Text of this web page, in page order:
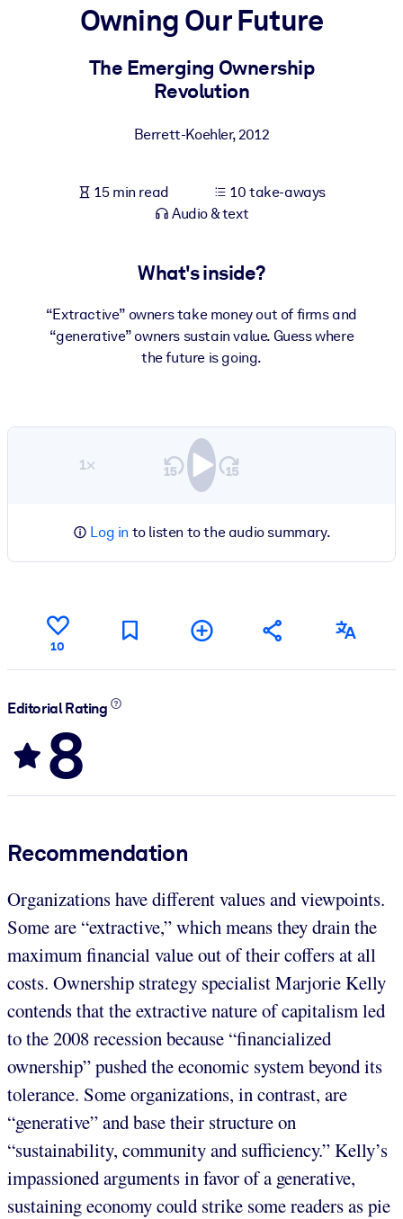
For LMS/LXP
Bring bite-sized, verified knowledge into your LMS/LXP for
For Corporate Libraries
knowledge.
Owning Our Future
The Emerging Ownership
Revolution
Berrett-Koehler,2012
15 min read
10 take-aways
Audio & text
What's inside?
“Extractive” owners take money out of firms and
“generative” owners sustain value. Guess where
the future is going.
1×
Log in to listen to the audio summary.
10
Editorial Rating
8
Recommendation
Organizations have different values and viewpoints.
Some are “extractive,” which means they drain the
maximum financial value out of their coffers at all
costs. Ownership strategy specialist Marjorie Kelly
contends that the extractive nature of capitalism led
to the 2008 recession because “financialized
ownership” pushed the economic system beyond its
tolerance. Some organizations, in contrast, are
“generative” and base their structure on
“sustainability, community and sufficiency.” Kelly’s
impassioned arguments in favor of a generative,
sustaining economy could strike some readers as pie